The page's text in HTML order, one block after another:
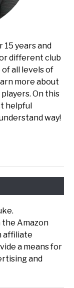
years and
different club
all levels of
more about
On this
helpful
way!
Amazon
affiliate
a means for
and